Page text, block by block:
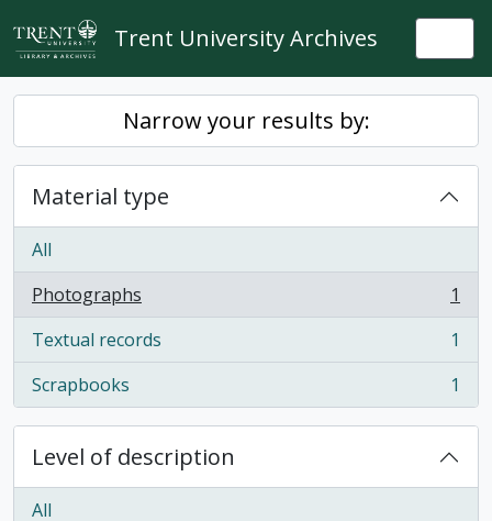
Skip to main content
Trent University Archives
Narrow your results by:
Material type
All
Photographs
, 1 results
1
Textual records
, 1 results
1
Scrapbooks
, 1 results 1
Level of description
All